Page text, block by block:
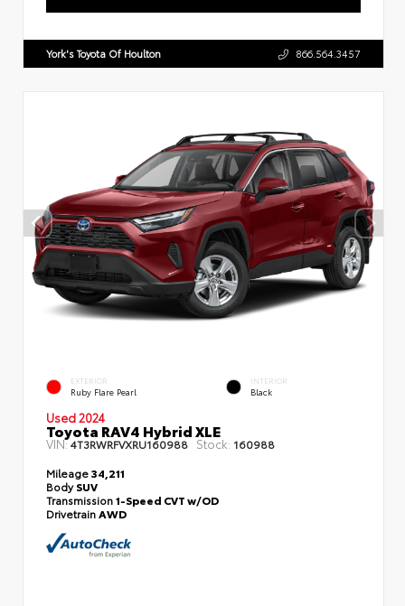
York's Toyota Of Houlton 866.564.3457
EXTERIOR
Ruby Flare Pearl
INTERIOR
Black
Used 2024
Toyota RAV4 Hybrid XLE
VIN:4T3RWRFVXRU160988 Stock: 160988
Mileage34,211
BodySUV
Transmission1-Speed CVT w/OD
Drivetrain AWD